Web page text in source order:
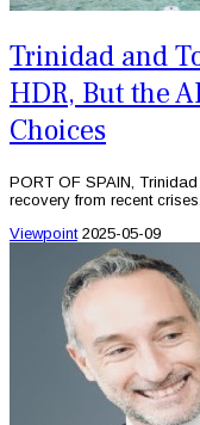
Trinidad and
HDR, But the
Choices
PORT OF SPAIN,
recovery from recent
Viewpoint 2025-05-09